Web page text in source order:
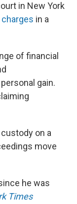
in New York
in a
of financial
gain.
on a
move
he was
Times